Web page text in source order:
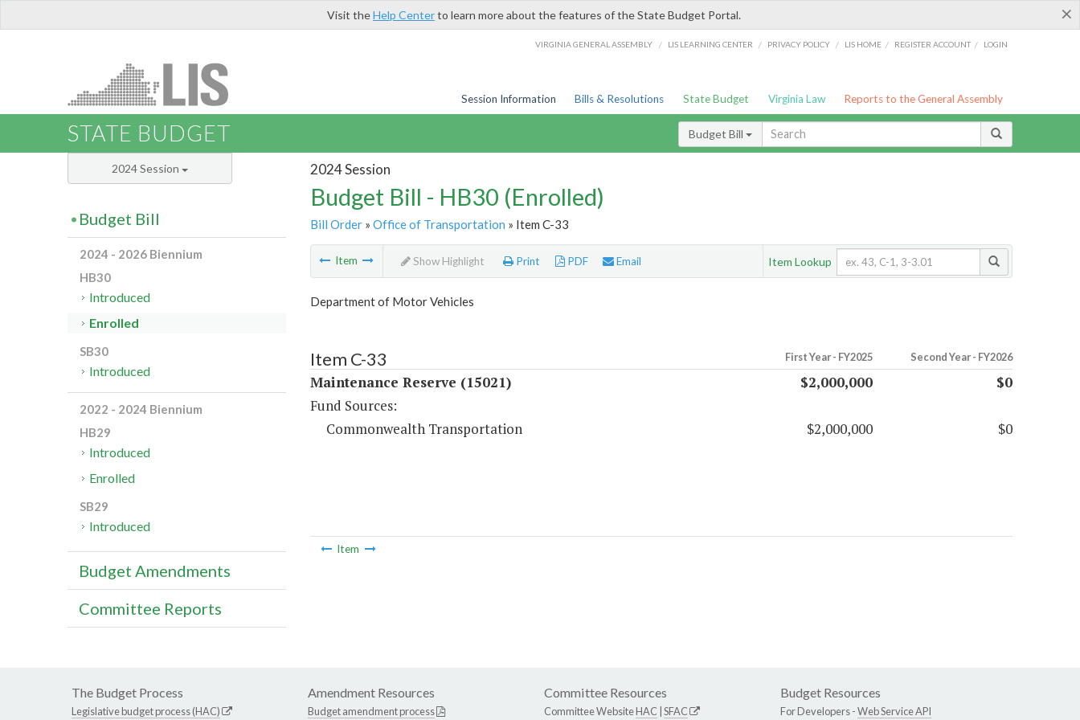
×
Visit theHelp Centerto learn more about the features of the State Budget Portal.
VIRGINIA GENERAL ASSEMBLY / LIS LEARNING CENTER / PRIVACY POLICY / LIS HOME / REGISTER ACCOUNT / LOGIN
Session Information Bills & Resolutions State Budget Virginia Law Reports to the General Assembly
STATE BUDGET Budget Bill
2024 Session
Budget Bill - HB30 (Enrolled)
Bill Order» Office of Transportation » Item C-33
Item Show Highlight Print PDF Email Item Lookup
Department of Motor Vehicles
Item C-33 First Year - FY2025 Second Year - FY2026
Maintenance Reserve (15021) $2,000,000
$0
Fund Sources:
Commonwealth Transportation
$2,000,000 $0
Item
2024 Session
Budget Bill
2024 - 2026 Biennium
HB30
Introduced
Enrolled
SB30
Introduced
2022 - 2024 Biennium
HB29
Introduced
Enrolled
SB29
Introduced
Budget Amendments
Committee Reports
The Budget Process
Legislative budget process (HAC)
Amendment Resources
Budget amendment process
Committee Resources
Committee WebsiteHAC SFAC
Budget Resources
For Developers -Web Service API